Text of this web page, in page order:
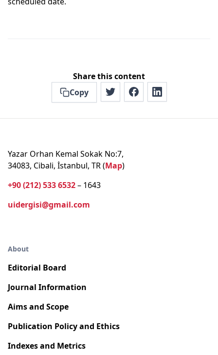
Share this content
Copy
Yazar Orhan Kemal Sokak No:7,
34083, Cibali, İstanbul, TR (Map)
+90 (212) 533 6532– 1643
uidergisi@gmail.com
About
Editorial Board
Journal Information
Aims and Scope
Publication Policy and Ethics
Indexes and Metrics